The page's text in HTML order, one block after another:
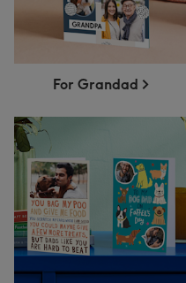
For Grandad